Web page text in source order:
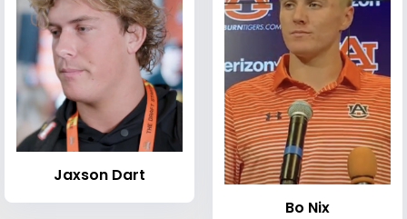
Jaxson Dart
Bo Nix